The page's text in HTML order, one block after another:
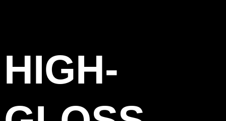
HIGH-